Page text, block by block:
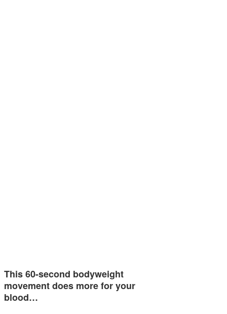
This 60-second bodyweight
movement does more for your
blood…